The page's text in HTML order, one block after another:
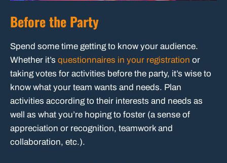
Before the Party
Spend some time getting to know your audience.
Whether it’s questionnaires in your registration or
taking votes for activities before the party, it’s wise to
know what your team wants and needs. Plan
activities according to their interests and needs as
well as what you’re hoping to foster (a sense of
appreciation or recognition, teamwork and
collaboration, etc.).